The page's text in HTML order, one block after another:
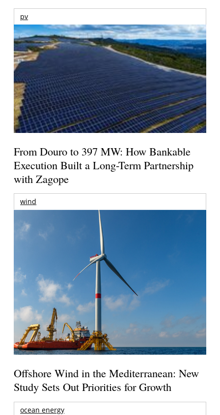
pv
From Douro to 397 MW: How Bankable
Execution Built a Long-Term Partnership
with Zagope
wind
Offshore Wind in the Mediterranean: New
Study Sets Out Priorities for Growth
ocean energy